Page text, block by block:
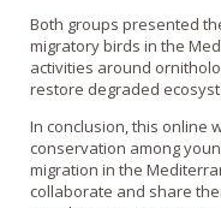
Both groups presented
migratory birds in the
activities around
restore degraded
In conclusion, this online
conservation among
migration in the
collaborate and share